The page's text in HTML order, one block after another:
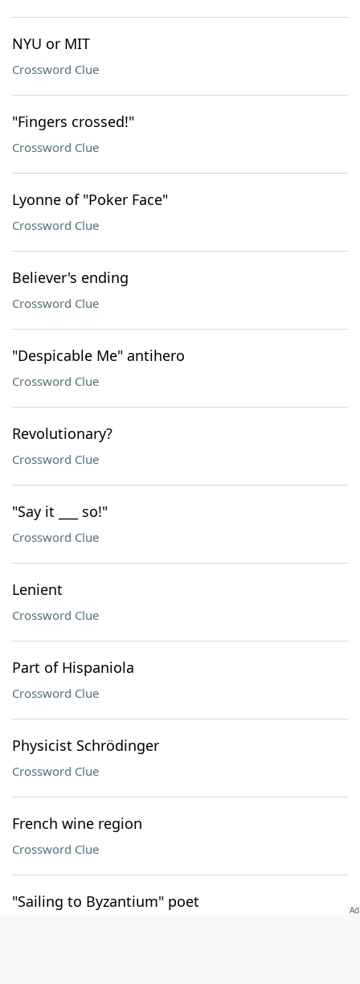
NYU or MIT
Crossword Clue
"Fingers crossed!"
Crossword Clue
Lyonne of "Poker Face"
Crossword Clue
Believer's ending
Crossword Clue
"Despicable Me" antihero
Crossword Clue
Revolutionary?
Crossword Clue
"Say it ___ so!"
Crossword Clue
Lenient
Crossword Clue
Part of Hispaniola
Crossword Clue
Physicist Schrödinger
Crossword Clue
French wine region
Crossword Clue
"Sailing to Byzantium" poet